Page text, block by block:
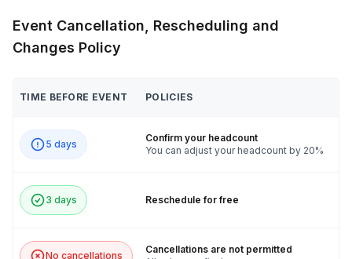
Event Cancellation, Rescheduling and
Changes Policy
TIME BEFORE EVENT POLICIES
5 days
Confirm your headcount
You can adjust your headcount by 20%
3 days Reschedule for free
No cancellations
Cancellations are not permitted